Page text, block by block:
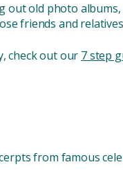
out old photo
friends and
check out our 7 step
from famous